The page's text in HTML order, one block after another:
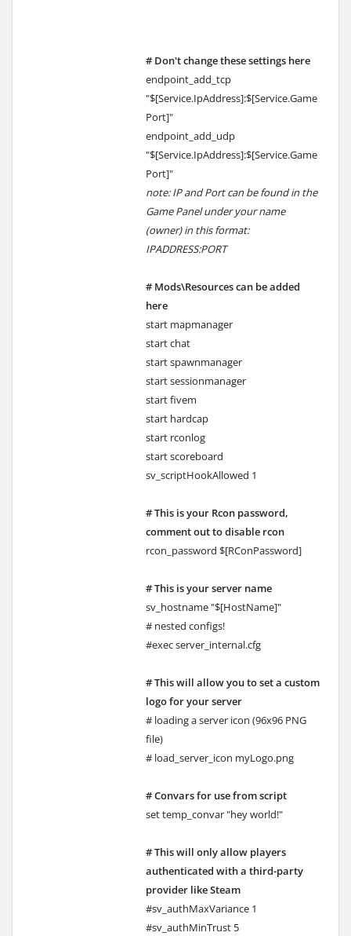
# Don't change these settings here
endpoint_add_tcp
"$[Service.IpAddress]:$[Service.Game
Port]"
endpoint_add_udp
"$[Service.IpAddress]:$[Service.Game
Port]"
note: IP and Port can be found in the
Game Panel under your name
(owner) in this format:
IPADDRESS:PORT
# Mods\Resources can be added
here
start mapmanager
start chat
start spawnmanager
start sessionmanager
start fivem
start hardcap
start rconlog
start scoreboard
sv_scriptHookAllowed 1
# This is your Rcon password,
comment out to disable rcon
rcon_password $[RConPassword]
# This is your server name
sv_hostname "$[HostName]"
# nested configs!
#exec server_internal.cfg
# This will allow you to set a custom
logo for your server
# loading a server icon (96x96 PNG
file)
# load_server_icon myLogo.png
# Convars for use from script
set temp_convar "hey world!"
# This will only allow players
authenticated with a third-party
provider like Steam
#sv_authMaxVariance 1
#sv_authMinTrust 5